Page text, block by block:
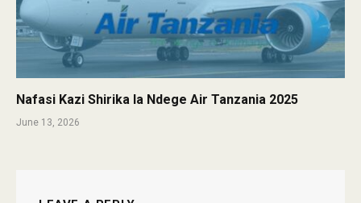
Nafasi Kazi Shirika la Ndege Air Tanzania 2025
June 13, 2026